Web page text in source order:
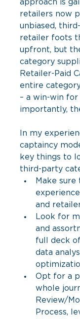
approach is
retailers now
unbiased,
retailer foots
upfront, but
category
Retailer-Paid
entire
– a win-win
importantly,
In my
captaincy
key things to
third-party
Make sure
and
Look for
and
full deck
data
Opt for a
whole
Review/
Process,